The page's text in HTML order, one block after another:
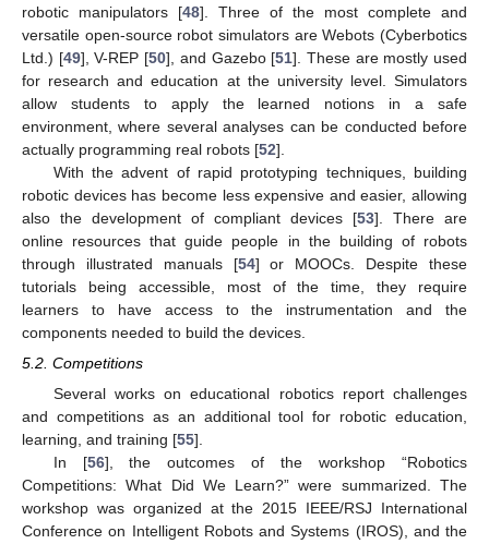
robotic manipulators [48]. Three of the most complete and
versatile open-source robot simulators are Webots (Cyberbotics
Ltd.) [49], V-REP [50], and Gazebo [51]. These are mostly used
for research and education at the university level. Simulators
allow students to apply the learned notions in a safe
environment, where several analyses can be conducted before
actually programming real robots [52].
With the advent of rapid prototyping techniques, building
robotic devices has become less expensive and easier, allowing
also the development of compliant devices [53]. There are
online resources that guide people in the building of robots
through illustrated manuals [54] or MOOCs. Despite these
tutorials being accessible, most of the time, they require
learners to have access to the instrumentation and the
components needed to build the devices.
5.2. Competitions
Several works on educational robotics report challenges
and competitions as an additional tool for robotic education,
learning, and training [55].
In [56], the outcomes of the workshop “Robotics
Competitions: What Did We Learn?” were summarized. The
workshop was organized at the 2015 IEEE/RSJ International
Conference on Intelligent Robots and Systems (IROS), and the